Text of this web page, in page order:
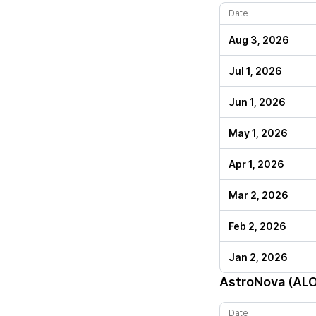
Date
Aug 3, 2026
Jul 1, 2026
Jun 1, 2026
May 1, 2026
Apr 1, 2026
Mar 2, 2026
Feb 2, 2026
Jan 2, 2026
AstroNova
Date